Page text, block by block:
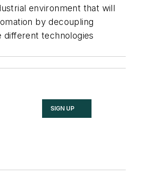
environment that will
by decoupling
technologies
SIGN UP